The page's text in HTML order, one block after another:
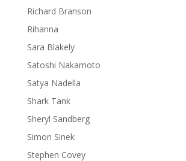
Richard Branson
Rihanna
Sara Blakely
Satoshi Nakamoto
Satya Nadella
Shark Tank
Sheryl Sandberg
Simon Sinek
Stephen Covey